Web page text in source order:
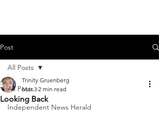
Post
All Posts
Independent News Herald
All Posts
Looking Back
Trinity Gruenberg
Mar 3 2 min read